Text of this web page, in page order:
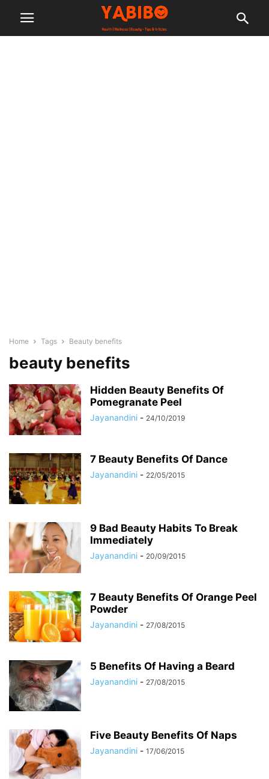
Home Tags Beauty benefits
beauty benefits
Hidden Beauty Benefits Of
Pomegranate Peel
Jayanandini - 24/10/2019
7 Beauty Benefits Of Dance
Jayanandini - 22/05/2015
9 Bad Beauty Habits To Break
Immediately
Jayanandini - 20/09/2015
7 Beauty Benefits Of Orange Peel
Powder
Jayanandini - 27/08/2015
5 Benefits Of Having a Beard
Jayanandini - 27/08/2015
Five Beauty Benefits Of Naps
Jayanandini - 17/06/2015